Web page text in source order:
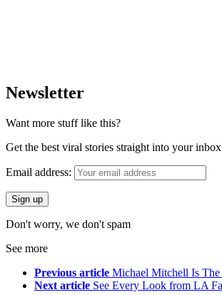
Newsletter
Want more stuff like this?
Get the best viral stories straight into your
Email address:
Don't worry, we don't spam
See more
Previous article Michael Mitchell Is
Next article See Every Look from LA